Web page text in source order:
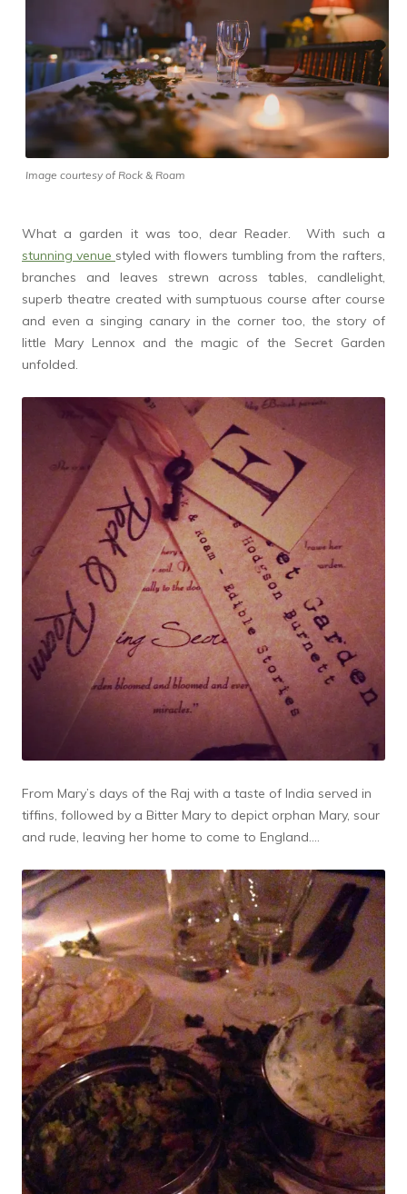
Image courtesy of Rock & Roam
What a garden it was too, dear Reader. With such a
stunning venue styled with flowers tumbling from the rafters,
branches and leaves strewn across tables, candlelight,
superb theatre created with sumptuous course after course
and even a singing canary in the corner too, the story of
little Mary Lennox and the magic of the Secret Garden
unfolded.
From Mary’s days of the Raj with a taste of India served in
tiffins, followed by a Bitter Mary to depict orphan Mary, sour
and rude, leaving her home to come to England….